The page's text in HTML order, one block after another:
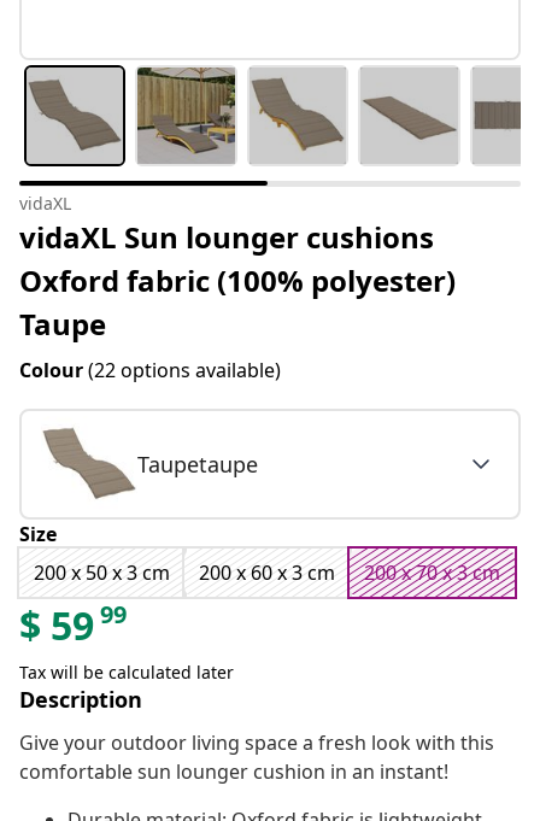
vidaXL
vidaXL Sun lounger cushions
Oxford fabric (100% polyester)
Taupe
Colour(22 options available)
Taupetaupe
Size
200 x 50 x 3 cm
200 x 60 x 3 cm 200 x 70 x 3 cm
$ 5999
Tax will be calculated later
Description
Give your outdoor living space a fresh look with this
comfortable sun lounger cushion in an instant!